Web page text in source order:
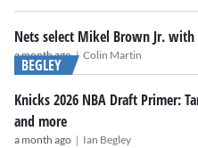
Nets select Mikel Brown Jr.
a month ago | Colin Martin
BEGLEY
Knicks 2026 NBA Draft Primer:
and more
a month ago | Ian Begley